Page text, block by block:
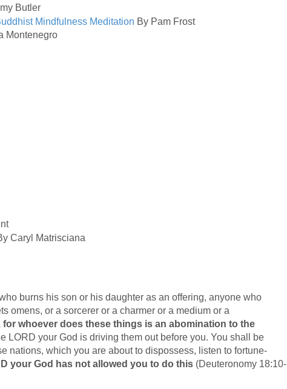
Butler
Mindfulness Meditation By Pam Frost
Montenegro
Caryl Matrisciana
burns his son or his daughter as an offering, anyone who
omens, or a sorcerer or a charmer or a medium or a
for whoever does these things is an abomination to the
LORD your God is driving them out before you. You shall be
nations, which you are about to dispossess, listen to fortune-
your God has not allowed you to do this (Deuteronomy 18:10-